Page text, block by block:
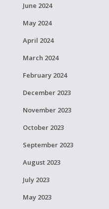
June 2024
May 2024
April 2024
March 2024
February 2024
December 2023
November 2023
October 2023
September 2023
August 2023
July 2023
May 2023